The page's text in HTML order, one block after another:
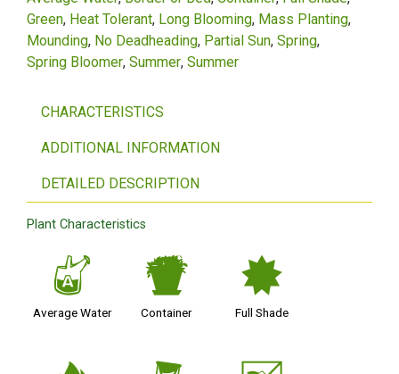
Green Heat Tolerant Long Blooming Mass Planting
Mounding No Deadheading Partial Sun Spring
Spring Bloomer Summer Summer
CHARACTERISTICS
ADDITIONAL INFORMATION
DETAILED DESCRIPTION
Plant Characteristics
x
Average Water
t
Container
i
Full Shade